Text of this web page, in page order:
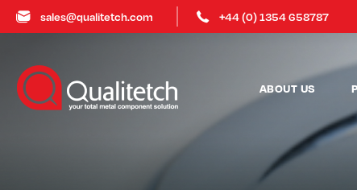
sales@qualitetch.com +44 (0) 1354 658787
ABOUT US